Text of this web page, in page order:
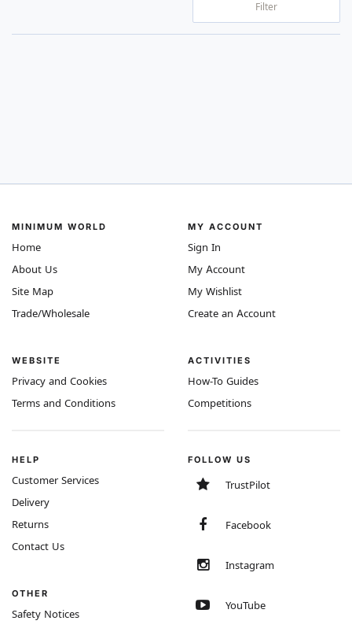
Filter
MINIMUM WORLD
Home
About Us
Site Map
Trade/Wholesale
WEBSITE
Privacy and Cookies
Terms and Conditions
MY ACCOUNT
Sign In
My Account
My Wishlist
Create an Account
ACTIVITIES
How-To Guides
Competitions
HELP
Customer Services
Delivery
Returns
Contact Us
OTHER
Safety Notices
FOLLOW US
TrustPilot
Facebook
Instagram
YouTube